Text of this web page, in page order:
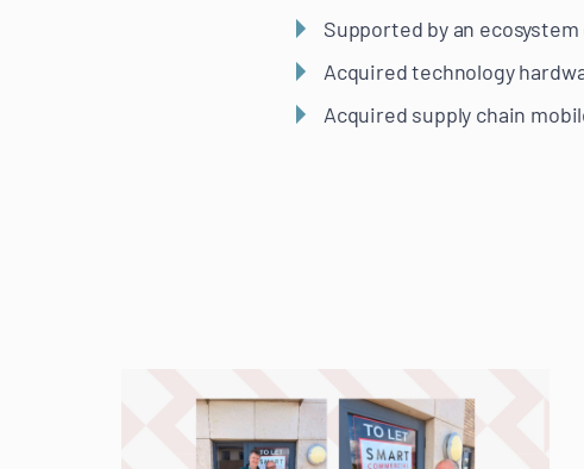
Supported by an
Acquired technology
Acquired supply chain